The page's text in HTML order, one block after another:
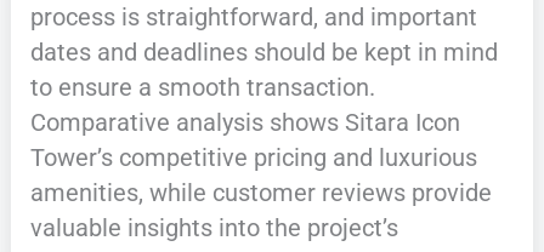
process is straightforward, and important
dates and deadlines should be kept in mind
to ensure a smooth transaction.
Comparative analysis shows Sitara Icon
Tower’s competitive pricing and luxurious
amenities, while customer reviews provide
valuable insights into the project’s